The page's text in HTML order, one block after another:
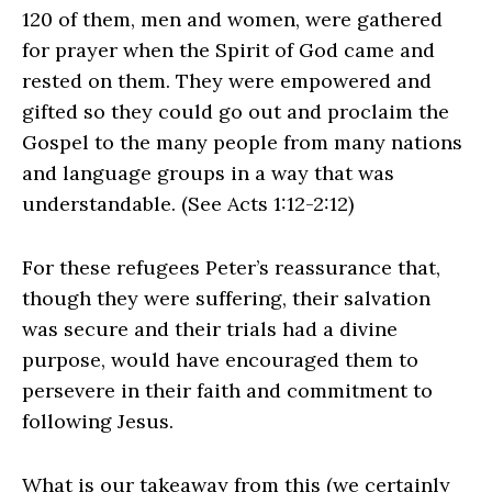
120 of them, men and women, were gathered
for prayer when the Spirit of God came and
rested on them. They were empowered and
gifted so they could go out and proclaim the
Gospel to the many people from many nations
and language groups in a way that was
understandable. (See Acts 1:12-2:12)
For these refugees Peter’s reassurance that,
though they were suffering, their salvation
was secure and their trials had a divine
purpose, would have encouraged them to
persevere in their faith and commitment to
following Jesus.
What is our takeaway from this (we certainly